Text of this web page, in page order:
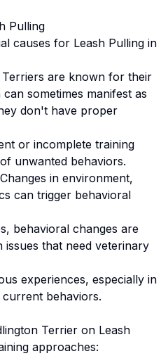
Pulling
causes for Leash Pulling in
Terriers are known for their
sometimes manifest as
don't have proper
or incomplete training
unwanted behaviors.
Changes in environment,
can trigger behavioral
behavioral changes are
that need veterinary
experiences, especially in
behaviors.
Terrier on Leash
approaches: